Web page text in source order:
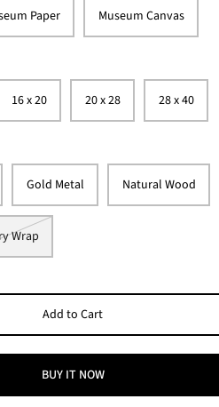
Paper Museum Canvas
16 x 20 20 x 28 28 x 40
Gold Metal Natural Wood
Wrap
Add to Cart
BUY IT NOW